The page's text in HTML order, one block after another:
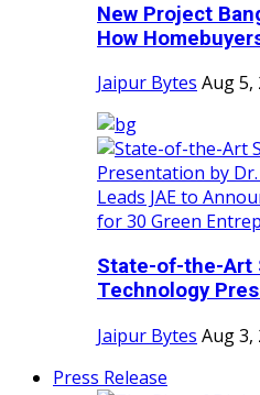
New Project
How
Jaipur Bytes Aug 5,
State-of-the-Art
Technology
Jaipur Bytes Aug 3,
Press Release